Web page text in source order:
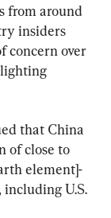
from around
insiders
concern over
that China
of close to
element]-
U.S.